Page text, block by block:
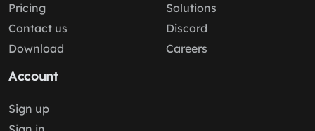
Pricing
Contact us
Download
Solutions
Discord
Careers
Account
Sign up